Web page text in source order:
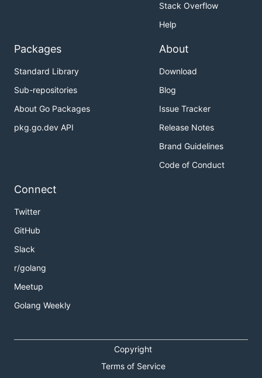
Stack Overflow
Help
Packages
Standard Library
Sub-repositories
About Go Packages
pkg.go.dev API
About
Download
Blog
Issue Tracker
Release Notes
Brand Guidelines
Code of Conduct
Connect
Twitter
GitHub
Slack
r/golang
Meetup
Golang Weekly
Copyright
Terms of Service